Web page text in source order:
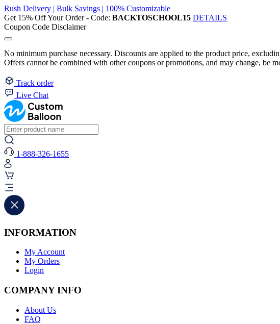
Rush Delivery | Bulk Savings | 100% Customizable
Get 15% Off Your Order - Code: BACKTOSCHOOL15 DETAILS
Coupon Code Disclaimer
No minimum purchase necessary. Discounts are applied to the product price,
Offers cannot be combined with other coupons or promotions, and may change, be
Track order
Live Chat
1-888-326-1655
INFORMATION
My Account
My Orders
Login
COMPANY INFO
About Us
FAQ